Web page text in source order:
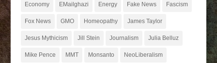
Economy EMailghazi Energy Fake News Fascism
Fox News GMO Homeopathy James Taylor
Jesus Mythicism Jill Stein Journalism Julia Belluz
Mike Pence MMT Monsanto NeoLiberalism